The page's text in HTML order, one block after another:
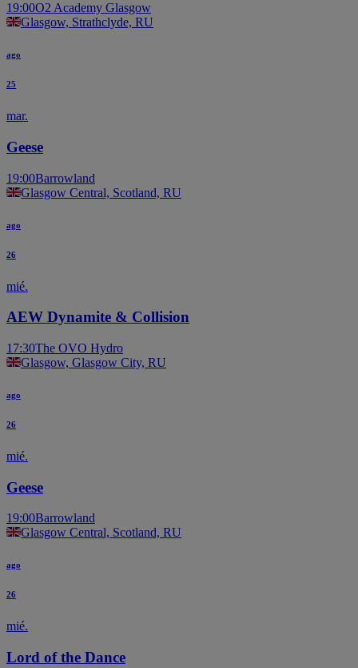
19:00O2 Academy Glasgow
Glasgow, Strathclyde, RU
ago
25
mar.
Geese
19:00Barrowland
Glasgow Central, Scotland, RU
ago
26
mié.
AEW Dynamite & Collision
17:30The OVO Hydro
Glasgow, Glasgow City, RU
ago
26
mié.
Geese
19:00Barrowland
Glasgow Central, Scotland, RU
ago
26
mié.
Lord of the Dance